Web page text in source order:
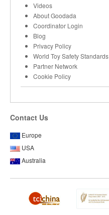
Videos
About Goodada
Coordinator Login
Blog
Privacy Policy
World Toy Safety Standards
Partner Network
Cookie Policy
Contact Us
Europe
USA
Australia